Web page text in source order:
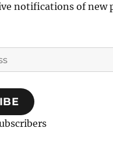
notifications of new